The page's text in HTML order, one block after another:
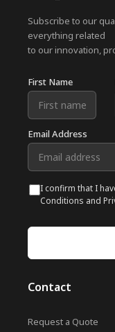
Subscribe to our
everything related
to our innovation,
First Name
Email Address
I confirm that I
Conditions and
Contact
Request a Quote